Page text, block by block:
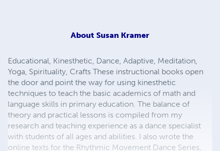
About Susan Kramer
Educational, Kinesthetic, Dance, Adaptive, Meditation,
Yoga, Spirituality, Crafts These instructional books open
the door and point the way for using kinesthetic
techniques to teach the basic academics of math and
language skills in primary education. The balance of
theory and practical lessons is compiled from my
research and teaching experience as a dance specialist
with students of all ages and abilities. I also wrote the
online texts for the Rhythmic Movement Dance Series,